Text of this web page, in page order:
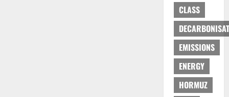
CLASS
EMISSIONS
ENERGY
HORMUZ